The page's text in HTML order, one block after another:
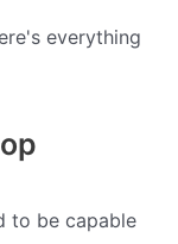
everything
to be capable